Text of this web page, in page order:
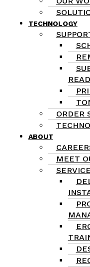
TECHNOLOGY
ORDER
ABOUT
MEET